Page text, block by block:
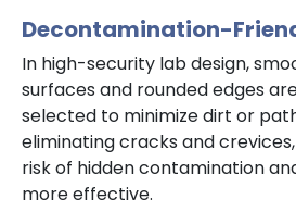
Decontamination-
In high-security lab design,
surfaces and rounded edges
selected to minimize dirt or
eliminating cracks and
risk of hidden contamination
more effective.